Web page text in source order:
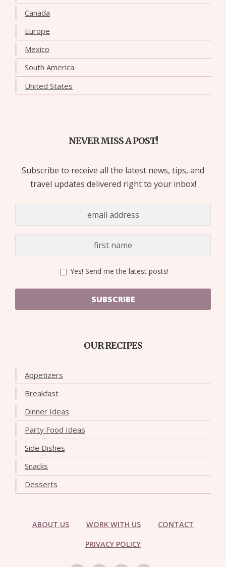
Canada
Europe
Mexico
South America
United States
NEVER MISS A POST!
Subscribe to receive all the latest news, tips, and
travel updates delivered right to your inbox!
Yes! Send me the latest posts!
SUBSCRIBE
OUR RECIPES
Appetizers
Breakfast
Dinner Ideas
Party Food Ideas
Side Dishes
Snacks
Desserts
ABOUT US WORK WITH US CONTACT
PRIVACY POLICY